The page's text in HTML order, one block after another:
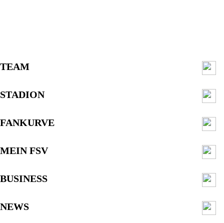
TEAM
STADION
FANKURVE
MEIN FSV
BUSINESS
NEWS